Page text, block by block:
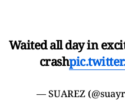
Waited all day in
crash
— SUAREZ